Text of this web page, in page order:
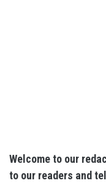
Welcome to our
to our readers and